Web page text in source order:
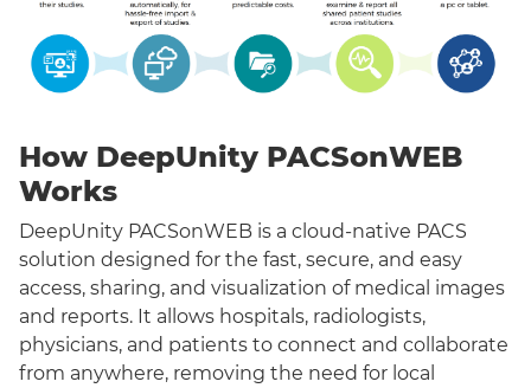
How DeepUnity PACSonWEB
Works
DeepUnity PACSonWEB is a cloud-native PACS
solution designed for the fast, secure, and easy
access, sharing, and visualization of medical images
and reports. It allows hospitals, radiologists,
physicians, and patients to connect and collaborate
from anywhere, removing the need for local